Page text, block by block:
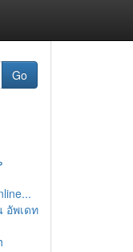
Go
อัพเดท